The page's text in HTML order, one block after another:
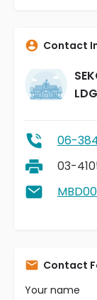
Contact
06-
03-
Contact
Your name